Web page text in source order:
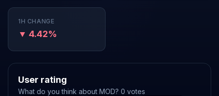
1H CHANGE
▼ 4.42%
User rating
What do you think about MOD? 0 votes